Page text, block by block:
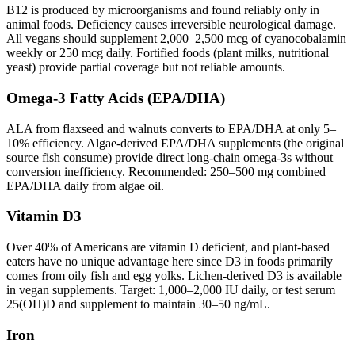
B12 is produced by microorganisms and found reliably only in
animal foods. Deficiency causes irreversible neurological damage.
All vegans should supplement 2,000–2,500 mcg of cyanocobalamin
weekly or 250 mcg daily. Fortified foods (plant milks, nutritional
yeast) provide partial coverage but not reliable amounts.
Omega-3 Fatty Acids (EPA/DHA)
ALA from flaxseed and walnuts converts to EPA/DHA at only 5–
10% efficiency. Algae-derived EPA/DHA supplements (the original
source fish consume) provide direct long-chain omega-3s without
conversion inefficiency. Recommended: 250–500 mg combined
EPA/DHA daily from algae oil.
Vitamin D3
Over 40% of Americans are vitamin D deficient, and plant-based
eaters have no unique advantage here since D3 in foods primarily
comes from oily fish and egg yolks. Lichen-derived D3 is available
in vegan supplements. Target: 1,000–2,000 IU daily, or test serum
25(OH)D and supplement to maintain 30–50 ng/mL.
Iron